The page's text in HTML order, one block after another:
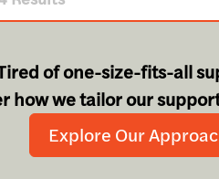
of one-size-fits-all
how we tailor our
Explore Our